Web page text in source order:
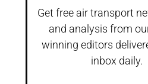
Get free air transport
and analysis from
winning editors
inbox daily.